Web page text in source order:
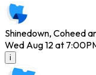
Shinedown, Coheed
Wed Aug 12 at
i